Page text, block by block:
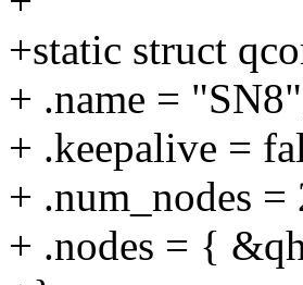
+static struct
+ .name =
+ .keepalive =
+ .num_nodes =
+ .nodes = {